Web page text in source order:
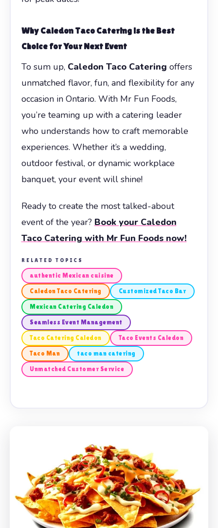
Why Caledon Taco Catering is the Best
Choice for Your Next Event
To sum up, Caledon Taco Catering offers
unmatched flavor, fun, and flexibility for any
occasion in Ontario. With Mr Fun Foods,
you’re teaming up with a catering leader
who understands how to craft memorable
experiences. Whether it’s a wedding,
outdoor festival, or dynamic workplace
banquet, your event will shine!
Ready to create the most talked-about
event of the year? Book your Caledon
Taco Catering with Mr Fun Foods now!
RELATED TOPICS
authentic Mexican cuisine
Caledon Taco Catering Customized Taco Bar
Mexican Catering Caledon
Seamless Event Management
Taco Catering Caledon Taco Events Caledon
Taco Man taco man catering
Unmatched Customer Service